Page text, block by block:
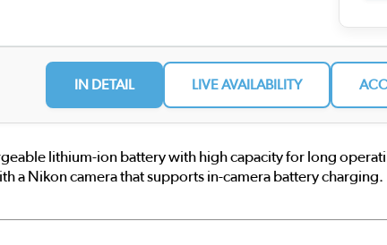
IN DETAIL LIVE AVAILABILITY
lithium-ion battery with high capacity for long
a Nikon camera that supports in-camera battery charging.